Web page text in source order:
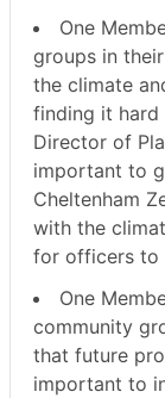
One
groups in
the climate
finding it hard
Director of
important to
Cheltenham
with the
for officers to
One
community
that future
important to